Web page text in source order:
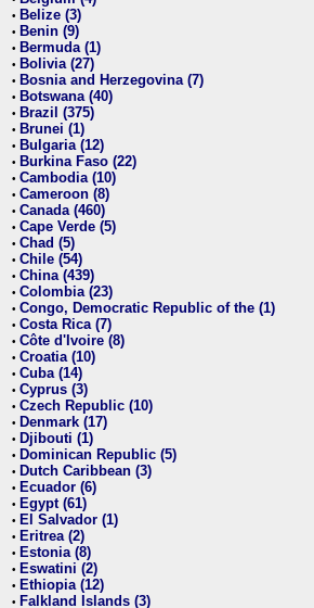
• Belize (3)
• Benin (9)
• Bermuda (1)
• Bolivia (27)
• Bosnia and Herzegovina (7)
• Botswana (40)
• Brazil (375)
• Brunei (1)
• Bulgaria (12)
• Burkina Faso (22)
• Cambodia (10)
• Cameroon (8)
• Canada (460)
• Cape Verde (5)
• Chad (5)
• Chile (54)
• China (439)
• Colombia (23)
• Congo, Democratic Republic of the (1)
• Costa Rica (7)
• Côte d'Ivoire (8)
• Croatia (10)
• Cuba (14)
• Cyprus (3)
• Czech Republic (10)
• Denmark (17)
• Djibouti (1)
• Dominican Republic (5)
• Dutch Caribbean (3)
• Ecuador (6)
• Egypt (61)
• El Salvador (1)
• Eritrea (2)
• Estonia (8)
• Eswatini (2)
• Ethiopia (12)
• Falkland Islands (3)